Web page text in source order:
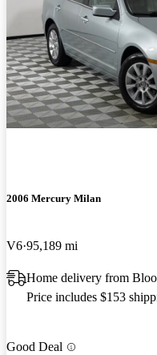
2006 Mercury Milan
V6 95,189 mi
Home delivery from
Price includes $153
Good Deal